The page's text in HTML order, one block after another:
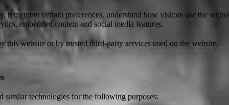
remember certain preferences, understand how visitors use the
embedded content and social media features.
this website or by trusted third-party services used on the website.
similar technologies for the following purposes: